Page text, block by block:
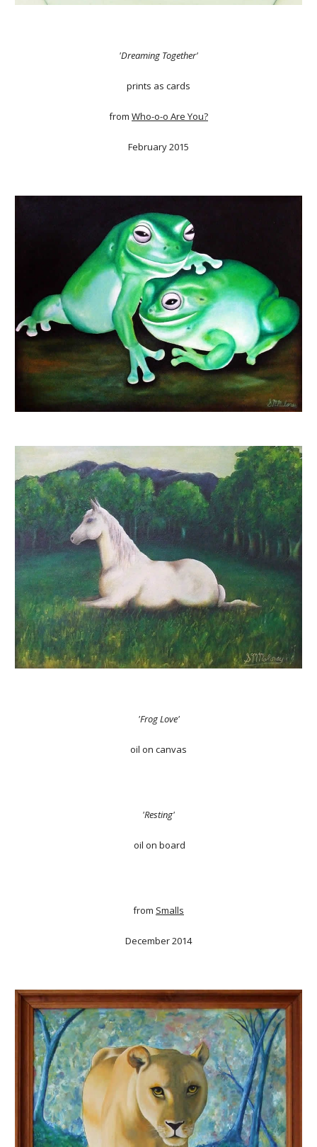
'Dreaming Together'
prints as cards
from Who-o-o Are You?
February 2015
'Frog Love'
oil on canvas
'Resting'
oil on board
from Smalls
December 2014